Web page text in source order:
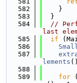
  582
    }
  583
  }
  584
//
last
  585
if
  586
  587
lements
  588
  589
for (